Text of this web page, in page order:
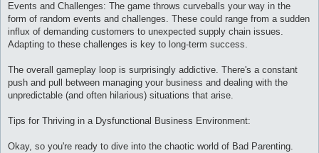
Events and Challenges: The game throws curveballs your way in the
form of random events and challenges. These could range from a sudden
influx of demanding customers to unexpected supply chain issues.
Adapting to these challenges is key to long-term success.
The overall gameplay loop is surprisingly addictive. There's a constant
push and pull between managing your business and dealing with the
unpredictable (and often hilarious) situations that arise.
Tips for Thriving in a Dysfunctional Business Environment:
Okay, so you're ready to dive into the chaotic world of Bad Parenting.